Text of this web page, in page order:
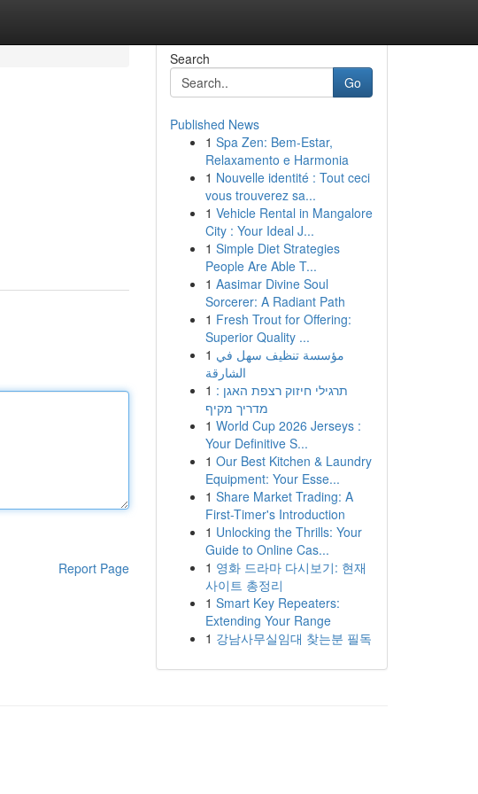
Report Page
Search
Go
Published News
1 Spa Zen: Bem-Estar,
Relaxamento e Harmonia
1 Nouvelle identité : Tout ceci
vous trouverez sa...
1 Vehicle Rental in Mangalore
City : Your Ideal J...
1 Simple Diet Strategies
People Are Able T...
1 Aasimar Divine Soul
Sorcerer: A Radiant Path
1 Fresh Trout for Offering:
Superior Quality ...
1 مؤسسة تنظيف سهل في
الشارقة
1 תרגילי חיזוק רצפת האגן :
מדריך מקיף
1 World Cup 2026 Jerseys :
Your Definitive S...
1 Our Best Kitchen & Laundry
Equipment: Your Esse...
1 Share Market Trading: A
First-Timer's Introduction
1 Unlocking the Thrills: Your
Guide to Online Cas...
1 영화 드라마 다시보기: 현재
사이트 총정리
1 Smart Key Repeaters:
Extending Your Range
1 강남사무실임대 찾는분 필독